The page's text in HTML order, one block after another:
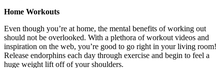
Home Workouts
Even though you’re at home, the mental benefits of working out
should not be overlooked. With a plethora of workout videos and
inspiration on the web, you’re good to go right in your living room!
Release endorphins each day through exercise and begin to feel a
huge weight lift off of your shoulders.